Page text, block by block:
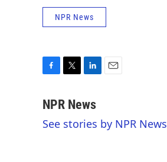
NPR News
c
b
i
t
n
e
l
NPR News
See stories by NPR News